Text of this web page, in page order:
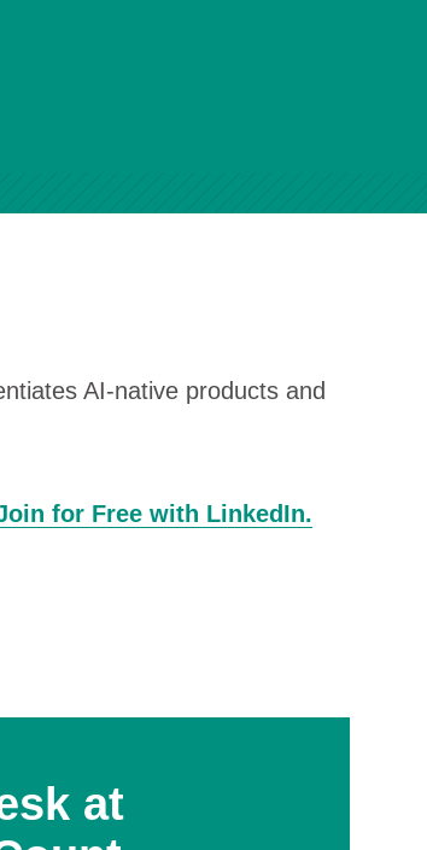
AI-native products and
for Free with LinkedIn.
at